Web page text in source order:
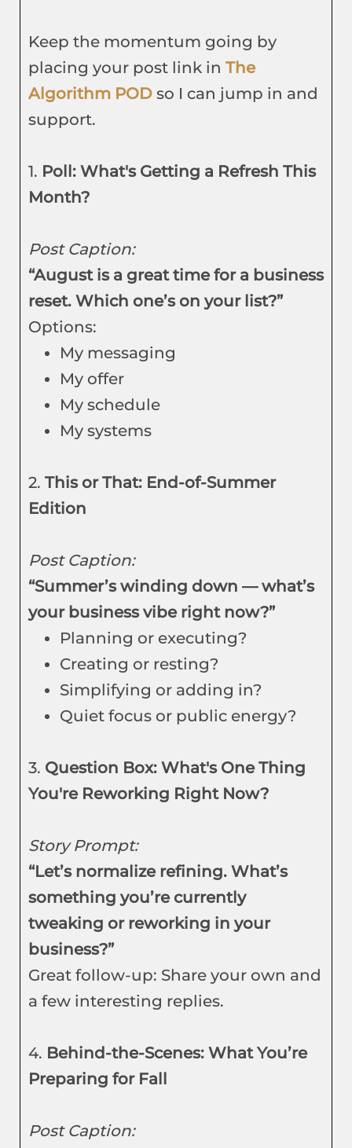
Keep the momentum going by
placing your post link in The
Algorithm POD so I can jump in and
support.
1. Poll: What's Getting a Refresh This
Month?
Post Caption:
“August is a great time for a business
reset. Which one’s on your list?”
Options:
My messaging
My offer
My schedule
My systems
2. This or That: End-of-Summer
Edition
Post Caption:
“Summer’s winding down — what’s
your business vibe right now?”
Planning or executing?
Creating or resting?
Simplifying or adding in?
Quiet focus or public energy?
3. Question Box: What's One Thing
You're Reworking Right Now?
Story Prompt:
“Let’s normalize refining. What’s
something you’re currently
tweaking or reworking in your
business?”
Great follow-up: Share your own and
a few interesting replies.
4. Behind-the-Scenes: What You’re
Preparing for Fall
Post Caption: